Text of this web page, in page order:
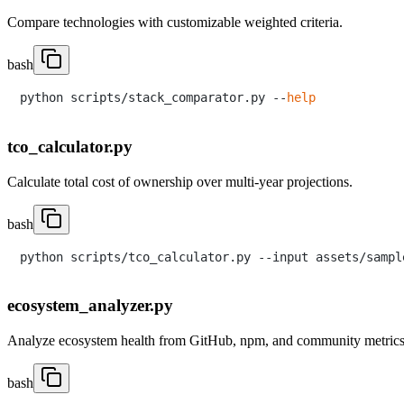
Compare technologies with customizable weighted criteria.
bash
python scripts/stack_comparator.py -- help
tco_calculator.py
Calculate total cost of ownership over multi-year projections.
bash
ecosystem_analyzer.py
Analyze ecosystem health from GitHub, npm, and community
bash